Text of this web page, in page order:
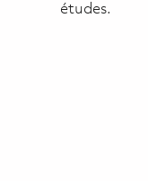
études.